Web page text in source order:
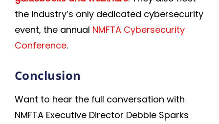
the industry’s only dedicated cybersecurity
event, the annual NMFTA Cybersecurity
Conference.
Conclusion
Want to hear the full conversation with
NMFTA Executive Director Debbie Sparks